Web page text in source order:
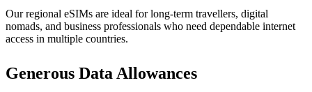
Our regional eSIMs are ideal for long-term travellers, digital
nomads, and business professionals who need dependable internet
access in multiple countries.
Generous Data Allowances